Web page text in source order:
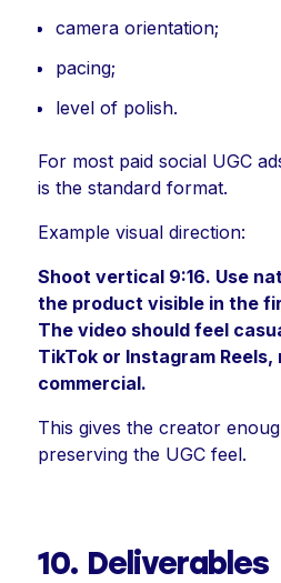
camera orientation;
pacing;
level of polish.
For most paid social UGC
is the standard format.
Example visual direction:
Shoot vertical 9:16. Use
the product visible in the
The video should feel
TikTok or Instagram
commercial.
This gives the creator
preserving the UGC feel.
10. Deliverables